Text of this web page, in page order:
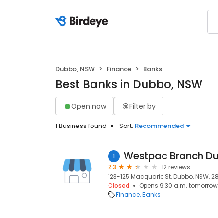
Dubbo, NSW Finance Banks
Best Banks in Dubbo, NSW
Open now Filter by
1 Business found Sort: Recommended
1 Westpac Branch
2.3
12 reviews
123-125 Macquarie St, Dubbo, NSW,
Closed
Opens 9:30 a.m. tomorrow
Finance Banks